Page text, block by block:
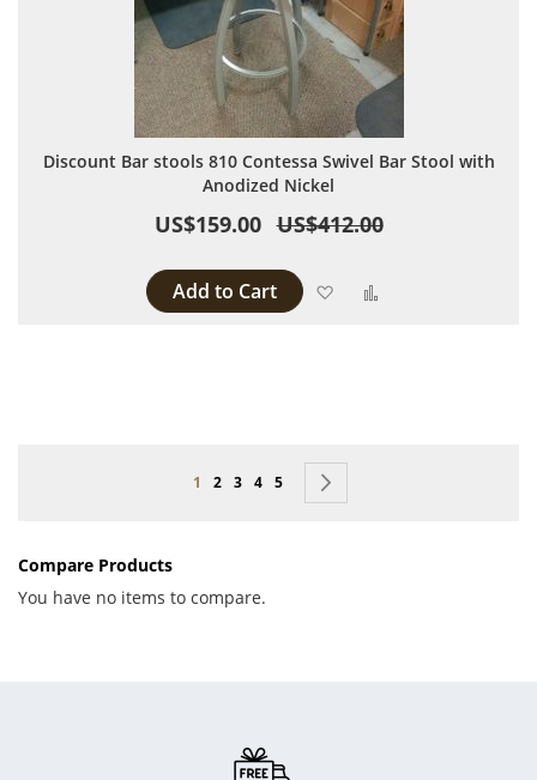
Discount Bar stools 810 Contessa Swivel Bar Stool with
Anodized Nickel
US$159.00 US$412.00
Add to Cart Add to Wish List
Page
You're currently reading page
1 Page
2 Page
3 Page
4 Page
5
Compare Products
You have no items to compare.